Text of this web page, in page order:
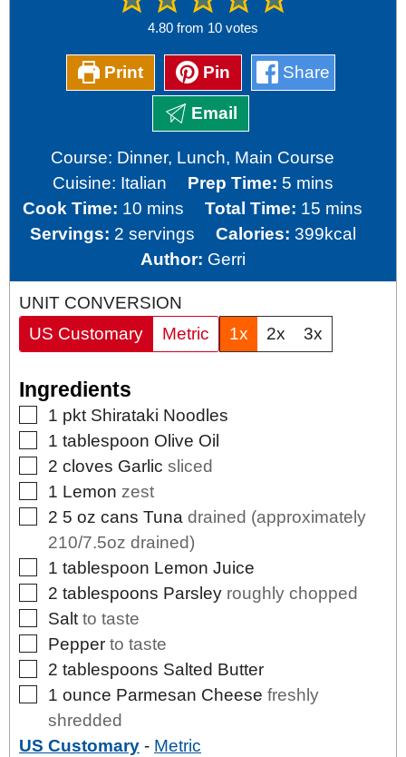
4.80 from 10 votes
Print Pin Share
Email
Course: Dinner, Lunch, Main Course
Cuisine: Italian Prep Time: 5minutes
mins
Cook Time: 10 minutes
mins Total Time: 15 minutes
mins
Servings: 2 servings Calories: 399kcal
Author: Gerri
UNIT CONVERSION
US Customary
Metric 1x 2x 3x
Ingredients
▢
1 pkt Shirataki Noodles
▢
1 tablespoon Olive Oil
▢
2 cloves Garlic sliced
▢
1 Lemon zest
▢
2 5 oz cans Tuna drained (approximately
210/7.5oz drained)
▢
1 tablespoon Lemon Juice
▢
2 tablespoons Parsley roughly chopped
▢
Salt to taste
▢
Pepper to taste
▢
2 tablespoons Salted Butter
▢
1 ounce Parmesan Cheese freshly
shredded
US Customary - Metric